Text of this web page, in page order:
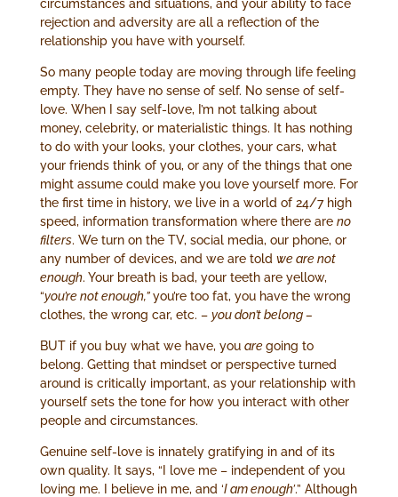
circumstances and situations, and your ability to face
rejection and adversity are all a reflection of the
relationship you have with yourself.
So many people today are moving through life feeling
empty. They have no sense of self. No sense of self-
love. When I say self-love, I’m not talking about
money, celebrity, or materialistic things. It has nothing
to do with your looks, your clothes, your cars, what
your friends think of you, or any of the things that one
might assume could make you love yourself more. For
the first time in history, we live in a world of 24/7 high
speed, information transformation where there are no
filters. We turn on the TV, social media, our phone, or
any number of devices, and we are told we are not
enough. Your breath is bad, your teeth are yellow,
“you’re not enough,”you’re too fat, you have the wrong
clothes, the wrong car, etc. – you don’t belong –
BUT if you buy what we have, you aregoing to
belong. Getting that mindset or perspective turned
around is critically important, as your relationship with
yourself sets the tone for how you interact with other
people and circumstances.
Genuine self-love is innately gratifying in and of its
own quality. It says, “I love me – independent of you
loving me. I believe in me, and ‘I am enough’.” Although